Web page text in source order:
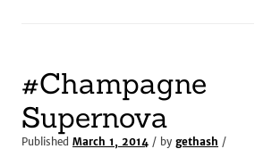
#Champagne
Supernova
Published March 1, 2014 / by gethash /